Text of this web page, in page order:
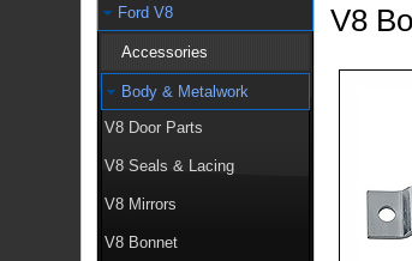
V8
Ford V8
Accessories
Body & Metalwork
V8 Door Parts
V8 Seals & Lacing
V8 Mirrors
V8 Bonnet